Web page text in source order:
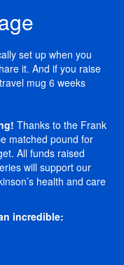
set up when you
it. And if you raise
mug 6 weeks
Thanks to the Frank
matched pound for
All funds raised
will support our
health and care
incredible: